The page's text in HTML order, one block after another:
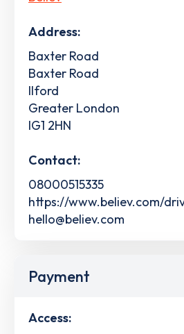
Address:
Baxter Road
Baxter Road
Ilford
Greater London
IG1 2HN
Contact:
08000515335
https://www.believ.com/
hello@believ.com
Payment
Access: